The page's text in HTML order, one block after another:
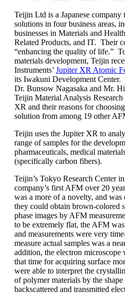
Teijin Ltd is a Japanese
solutions in four business areas,
businesses in Materials and
Related Products, and IT. Their
“enhancing the quality of life.”
materials development, Teijin
Instruments’ Jupiter XR Atomic
its Iwakuni Development
Dr. Bunsow Nagasaka and Mr.
Teijin Material Analysis Research
XR and their reasons for
solution from among 19 other
Teijin uses the Jupiter XR to
range of samples for the
pharmaceuticals, medical
(specifically carbon fibers).
Teijin’s Tokyo Research Center
company’s first AFM over 20
was a more of a novelty, and was
they could obtain brown-colored
phase images by AFM
to be extremely flat, the AFM
and measurements were very
measure actual samples was a
addition, the electron microscope
that time for acquiring surface
were able to interpret the
of polymer materials by the
backscattered and transmitted